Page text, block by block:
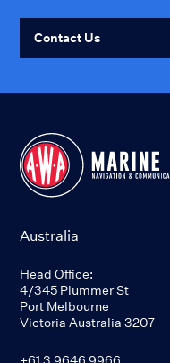
Contact Us
Australia
Head Office:
4/345 Plummer St
Port Melbourne
Victoria Australia 3207
+61 3 9646 9966